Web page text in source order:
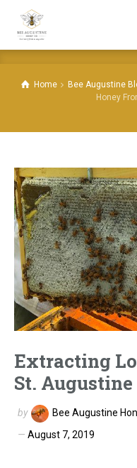
Home Bee Augustine
Honey
Extracting
St.
by Bee Augustine
August 7, 2019